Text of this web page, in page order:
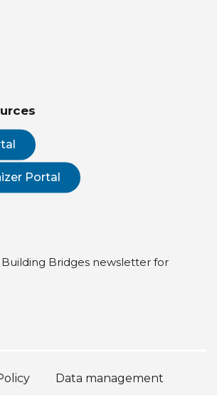
Portal
Bridges newsletter for
Data management